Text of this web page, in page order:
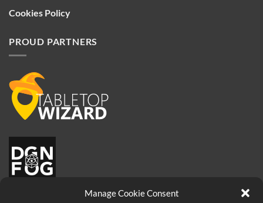
Manage Cookie Consent
Cookies Policy
PROUD PARTNERS